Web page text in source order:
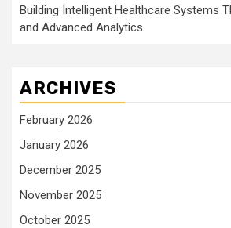
Building Intelligent Healthcare Systems
and Advanced Analytics
ARCHIVES
February 2026
January 2026
December 2025
November 2025
October 2025